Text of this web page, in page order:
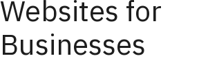
Websites for
Businesses